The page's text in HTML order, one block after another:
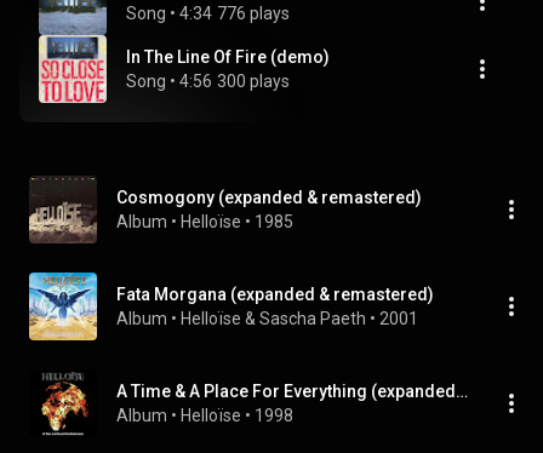
Song • 4:34 776 plays
In The Line Of Fire (demo)
Song • 4:56 300 plays
Cosmogony (expanded & remastered)
Album • Helloïse • 1985
Fata Morgana (expanded & remastered)
Album • Helloïse & Sascha Paeth • 2001
A Time & A Place For Everything (expanded & remastered)
Album • Helloïse • 1998